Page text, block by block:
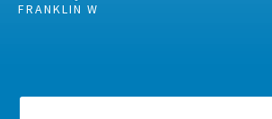
FRANKLIN W